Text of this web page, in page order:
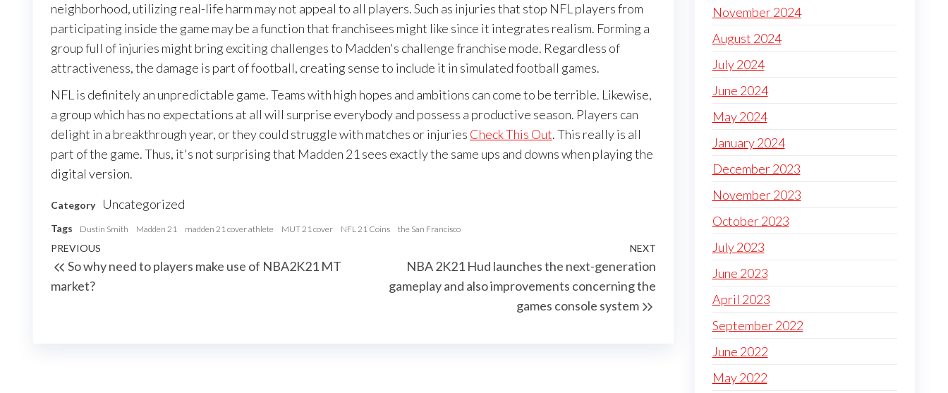
neighborhood, utilizing real-life harm may not appeal to all players. Such as injuries that stop NFL players from
participating inside the game may be a function that franchisees might like since it integrates realism. Forming a
group full of injuries might bring exciting challenges to Madden's challenge franchise mode. Regardless of
attractiveness, the damage is part of football, creating sense to include it in simulated football games.
NFL is definitely an unpredictable game. Teams with high hopes and ambitions can come to be terrible. Likewise,
a group which has no expectations at all will surprise everybody and possess a productive season. Players can
delight in a breakthrough year, or they could struggle with matches or injuries Check This Out. This really is all
part of the game. Thus, it's not surprising that Madden 21 sees exactly the same ups and downs when playing the
digital version.
Category Uncategorized
Tags Dustin Smith Madden 21 madden 21 cover athlete MUT 21 cover NFL 21 Coins the San Francisco
Post
navigation
Previous
Post
PREVIOUS
So why need to players make use of NBA2K21 MT
market?
Next
Post
NEXT
NBA 2K21 Hud launches the next-generation
gameplay and also improvements concerning the
games console system
November 2024
August 2024
July 2024
June 2024
May 2024
January 2024
December 2023
November 2023
October 2023
July 2023
June 2023
April 2023
September 2022
June 2022
May 2022